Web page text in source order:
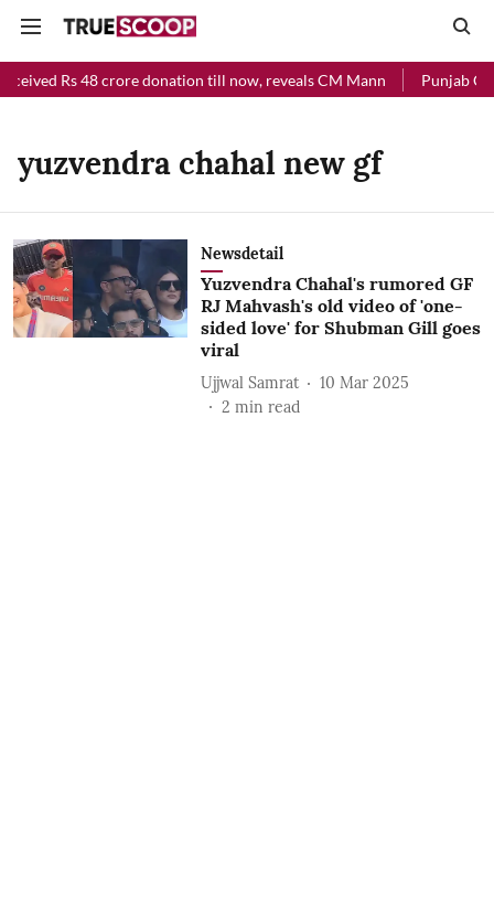
Rs 48 crore donation till now, reveals CM Mann Punjab
yuzvendra chahal new gf
Newsdetail
Yuzvendra Chahal's rumored GF
RJ Mahvash's old video of 'one-
sided love' for Shubman Gill goes
viral
Ujjwal Samrat
10 Mar 2025
2 min read